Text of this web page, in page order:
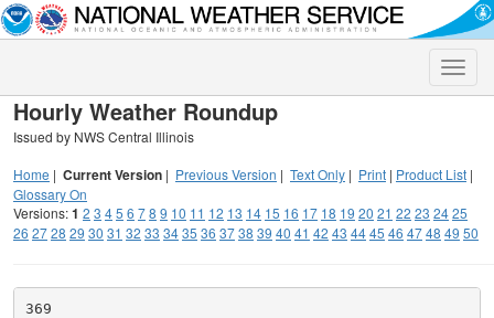
Toggle
Hourly Weather Roundup
Issued by NWS Central Illinois
Home | Current Version | Previous Version | Text Only | Print | Product List |
Glossary On
Versions:1 2 3 45 6 78 9 10 11 12 13 14 15 16 17 18 19 20 21 22 23 2425
26 2728 29 30 31 32 33 3435 36 3738 39 40 41 42 43 4445 46 4748 49 50
369